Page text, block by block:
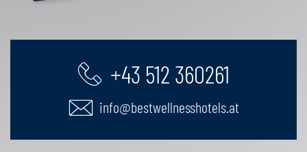
+43 512 360261
info@bestwellnesshotels.at